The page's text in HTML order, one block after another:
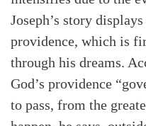
Joseph’s story
providence, which is
through his dreams.
God’s providence
to pass, from the